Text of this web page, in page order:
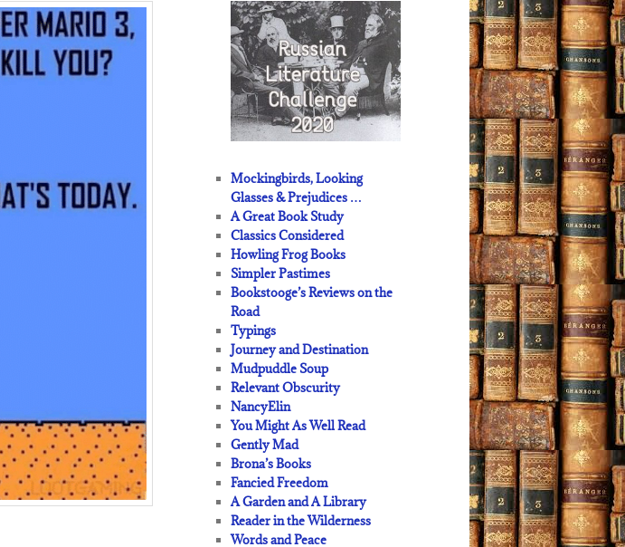
Mockingbirds, Looking
Glasses & Prejudices …
A Great Book Study
Classics Considered
Howling Frog Books
Simpler Pastimes
Bookstooge’s Reviews on the
Road
Typings
Journey and Destination
Mudpuddle Soup
Relevant Obscurity
NancyElin
You Might As Well Read
Gently Mad
Brona’s Books
Fancied Freedom
A Garden and A Library
Reader in the Wilderness
Words and Peace